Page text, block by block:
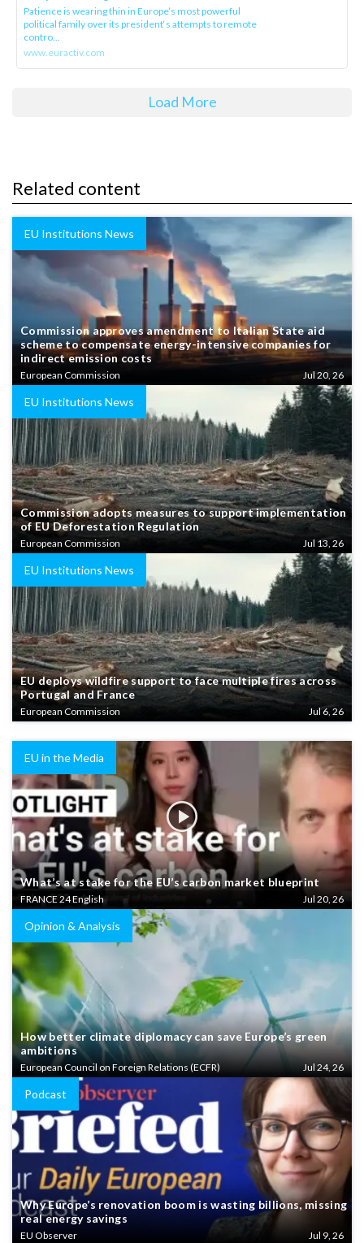
Patience is wearing thin in Europe’s most powerful
political family over its president‘s attempts to remote
contro...
www.euractiv.com
Load More
Related content
EU Institutions News
Commission approves amendment to Italian State aid
scheme to compensate energy-intensive companies for
indirect emission costs
European Commission Jul 20, 26
EU Institutions News
Commission adopts measures to support implementation
of EU Deforestation Regulation
European Commission Jul 13, 26
EU Institutions News
EU deploys wildfire support to face multiple fires across
Portugal and France
European Commission Jul 6, 26
EU in the Media
What’s at stake for the EU’s carbon market blueprint
FRANCE 24 English Jul 20, 26
Opinion & Analysis
How better climate diplomacy can save Europe’s green
ambitions
European Council on Foreign Relations (ECFR) Jul 24, 26
Podcast
Why Europe’s renovation boom is wasting billions, missing
real energy savings
EU Observer Jul 9, 26